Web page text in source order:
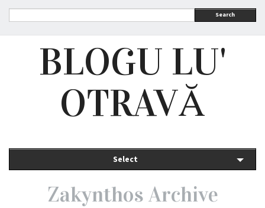
Search
BLOGU LU'
OTRAVĂ
Select
Zakynthos Archive